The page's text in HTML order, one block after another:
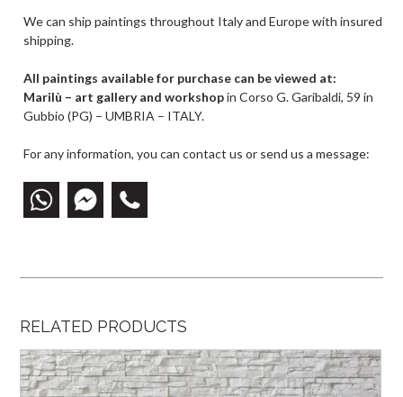
We can ship paintings throughout Italy and Europe with insured
shipping.
All paintings available for purchase can be viewed at:
Marilù – art gallery and workshopin Corso G. Garibaldi, 59 in
Gubbio (PG) – UMBRIA – ITALY.
For any information, you can contact us or send us a message:
RELATED PRODUCTS